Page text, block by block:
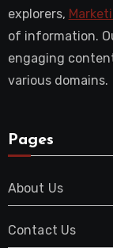
explorers,
of information.
engaging
various domains.
Pages
About Us
Contact Us